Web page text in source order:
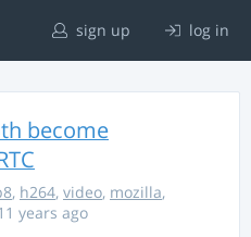
sign up log in
become
, h264, video, mozilla,
years ago